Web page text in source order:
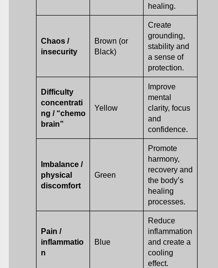
healing.
Chaos /
insecurity
Brown (or
Black)
Create
grounding,
stability and
a sense of
protection.
Difficulty
concentrati
ng / “chemo
brain”
Yellow
Improve
mental
clarity, focus
and
confidence.
Imbalance /
physical
discomfort
Green
Promote
harmony,
recovery and
the body’s
healing
processes.
Pain /
inflammatio
n
Blue
Reduce
inflammation
and create a
cooling
effect.